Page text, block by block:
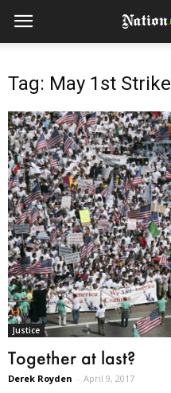
Tag: May 1st Strike
Justice
Together at last?
Derek Royden - April 9, 2017